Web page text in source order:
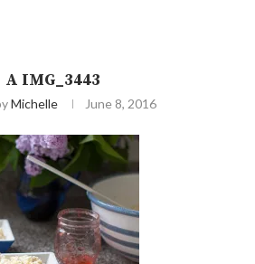
A IMG_3443
Michelle June 8, 2016